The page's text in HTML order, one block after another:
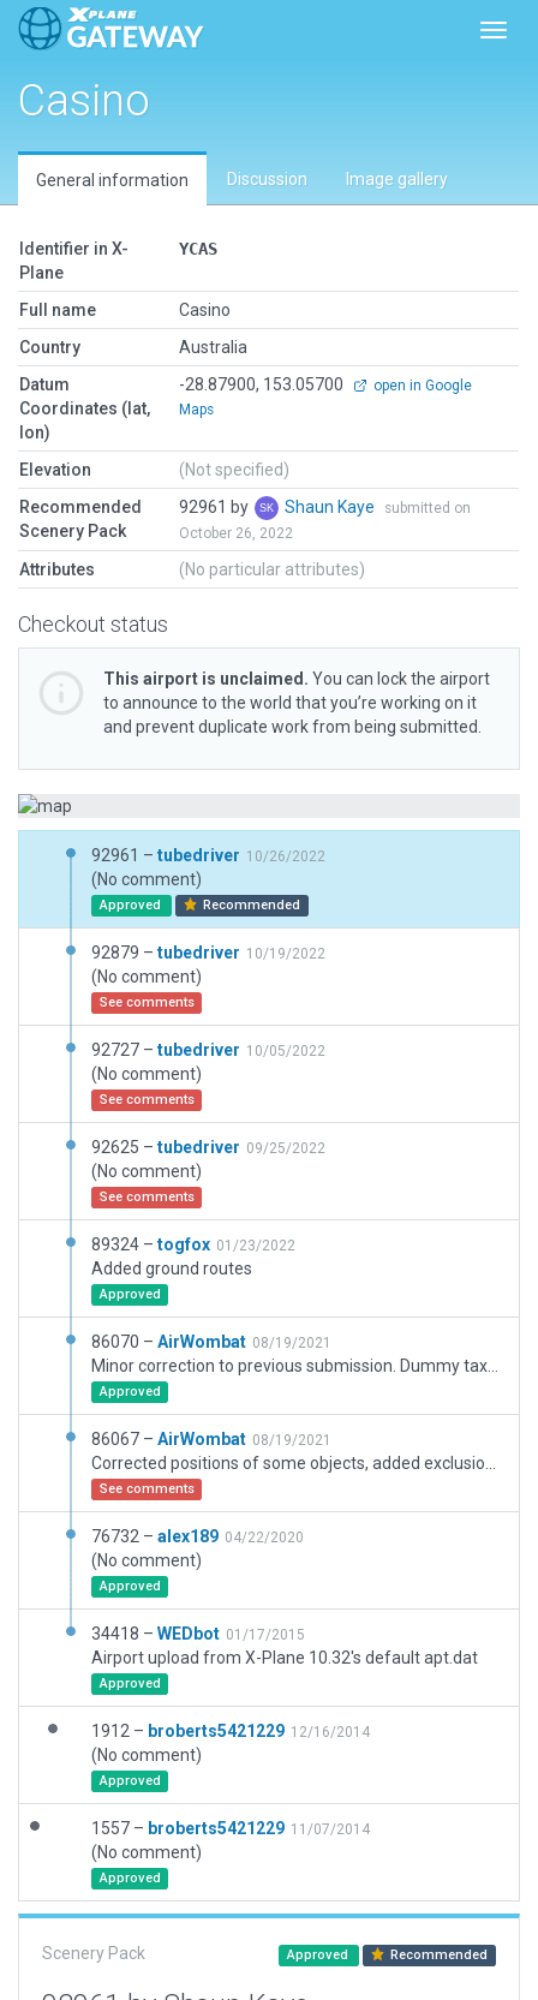
Casino
General information Discussion Image gallery
Identifier in X-
Plane
YCAS
Full name
Casino
Country
Australia
Datum
Coordinates (lat,
lon)
-28.87900, 153.05700
open in Google
Maps
Elevation
(Not specified)
Recommended
Scenery Pack
92961 by Shaun Kaye
submitted on
October 26, 2022
Attributes (No particular attributes)
Checkout status
This airport is unclaimed. You can lock the airport
to announce to the world that you’re working on it
and prevent duplicate work from being submitted.
92961 – tubedriver 10/26/2022
(No comment)
Approved Recommended
92879 – tubedriver 10/19/2022
(No comment)
See comments
92727 – tubedriver 10/05/2022
(No comment)
See comments
92625 – tubedriver 09/25/2022
(No comment)
See comments
89324 – togfox 01/23/2022
Added ground routes
Approved
86070 – AirWombat 08/19/2021
Approved
86067 – AirWombat 08/19/2021
See comments
76732 – alex189 04/22/2020
(No comment)
Approved
34418 – WEDbot 01/17/2015
Airport upload from X-Plane 10.32's default apt.dat
Approved
1912 – broberts5421229 12/16/2014
(No comment)
Approved
1557 – broberts5421229 11/07/2014
(No comment)
Approved
Scenery Pack Approved Recommended